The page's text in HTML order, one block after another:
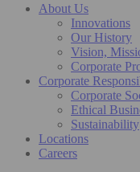
About Us
Innovations
Our History
Vision,
Corporate
Corporate
Corporate
Ethical
Sustainability
Locations
Careers